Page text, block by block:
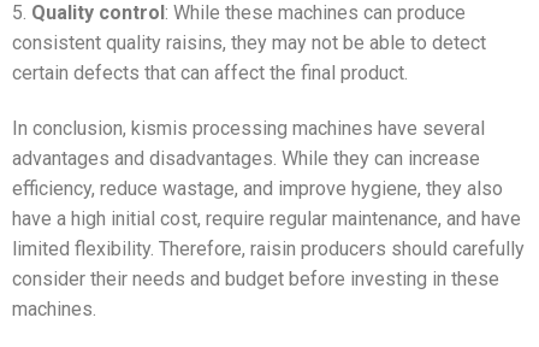
5. Quality control: While these machines can produce
consistent quality raisins, they may not be able to detect
certain defects that can affect the final product.
In conclusion, kismis processing machines have several
advantages and disadvantages. While they can increase
efficiency, reduce wastage, and improve hygiene, they also
have a high initial cost, require regular maintenance, and have
limited flexibility. Therefore, raisin producers should carefully
consider their needs and budget before investing in these
machines.